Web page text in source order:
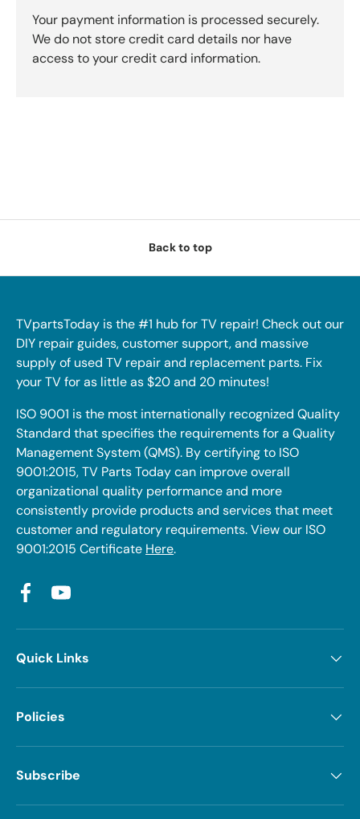
Your payment information is processed securely.
We do not store credit card details nor have
access to your credit card information.
Back to top
TVpartsToday is the #1 hub for TV repair! Check out our
DIY repair guides, customer support, and massive
supply of used TV repair and replacement parts. Fix
your TV for as little as $20 and 20 minutes!
ISO 9001 is the most internationally recognized Quality
Standard that specifies the requirements for a Quality
Management System (QMS). By certifying to ISO
9001:2015, TV Parts Today can improve overall
organizational quality performance and more
consistently provide products and services that meet
customer and regulatory requirements. View our ISO
9001:2015 Certificate Here.
FacebookYouTube
Quick Links
Policies
Subscribe